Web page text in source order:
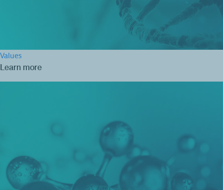
Values
Learn more